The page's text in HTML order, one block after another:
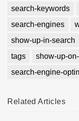
search-keywords
search-engines
show-up-in-search
tags
show-up-
search-engine-
Related Articles